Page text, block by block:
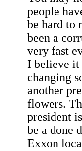
people
be hard to
been a
very fast
I believe it
changing
another
flowers.
president
be a done
Exxon